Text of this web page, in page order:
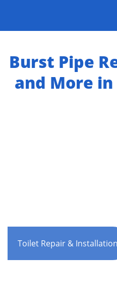
Burst Pipe
and More
Toilet Repair & Installation